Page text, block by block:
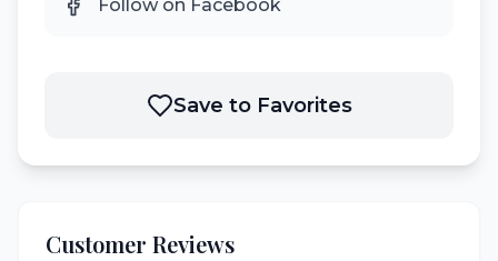
Follow on Facebook
Save to Favorites
Customer Reviews